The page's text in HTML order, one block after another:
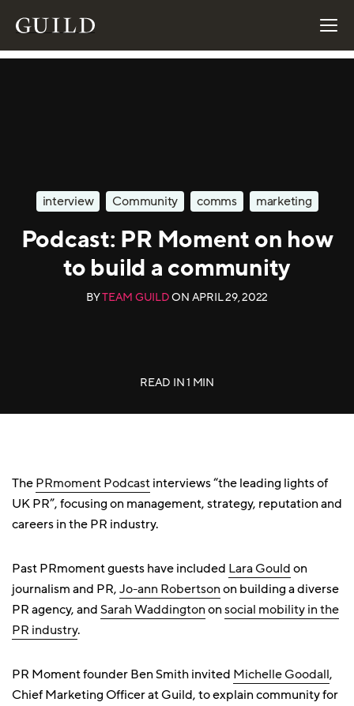
interview Community comms marketing
Podcast: PR Moment on how
to build a community
BYTEAM GUILDON APRIL 29, 2022
READ IN1 MIN
ThePRmoment Podcastinterviews “the leading lights of
UK PR”, focusing on management, strategy, reputation and
careers in the PR industry.
Past PRmoment guests have included Lara Gouldon
journalism and PR,Jo-ann Robertsonon building a diverse
PR agency, andSarah Waddingtononsocial mobility in the
PR industry.
PR Moment founder Ben Smith invited Michelle Goodall,
Chief Marketing Officer at Guild, to explain community for